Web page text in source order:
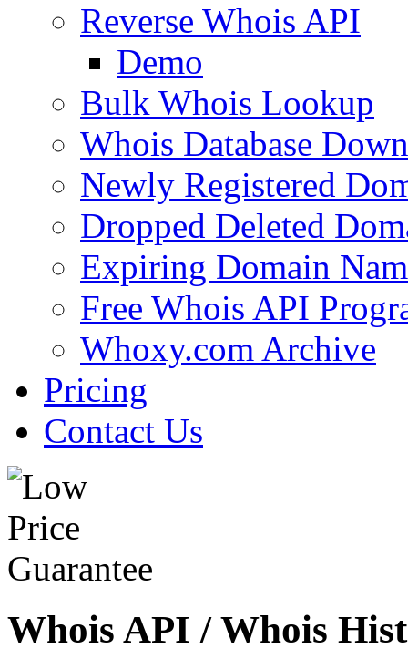
Reverse Whois API
Demo
Bulk Whois Lookup
Whois Database
Newly Registered
Dropped Deleted
Expiring Domain
Free Whois API
Whoxy.com Archive
Pricing
Contact Us
Whois API / Whois